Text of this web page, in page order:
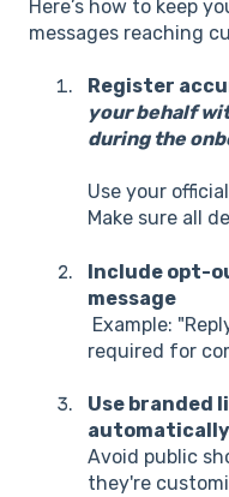
Here’s how to keep
messages reaching
Register
your behalf
during the
Use your
Make sure all
Include opt-
message
Example:
required for
Use branded
Avoid public
they're